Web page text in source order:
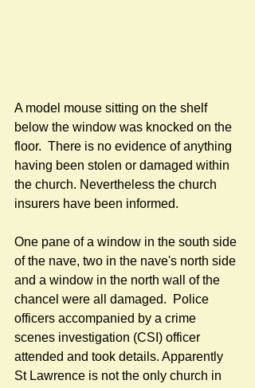
A model mouse sitting on the shelf
below the window was knocked on the
floor.  There is no evidence of anything
having been stolen or damaged within
the church. Nevertheless the church
insurers have been informed.
One pane of a window in the south side
of the nave, two in the nave's north side
and a window in the north wall of the
chancel were all damaged.  Police
officers accompanied by a crime
scenes investigation (CSI) officer
attended and took details. Apparently
St Lawrence is not the only church in